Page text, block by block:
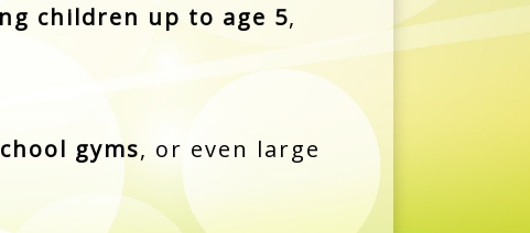
children up to age 5,
gyms, or even large